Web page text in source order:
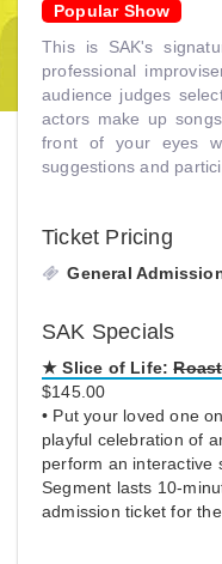
Popular Show
This is SAK's
professional
audience judges
actors make up
front of your eyes
suggestions and
Ticket Pricing
General
SAK Specials
★Slice of Life: Roast
$145.00
• Put your loved one
playful celebration of
perform an interactive
Segment lasts 10-
admission ticket for